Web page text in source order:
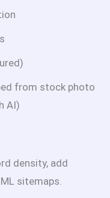
from stock photo
AI)
density, add
sitemaps.